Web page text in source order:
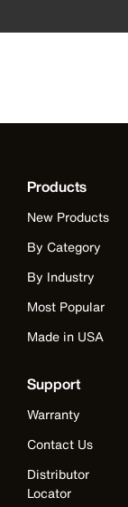
Products
New Products
By Category
By Industry
Most Popular
Made in USA
Support
Warranty
Contact Us
Distributor
Locator